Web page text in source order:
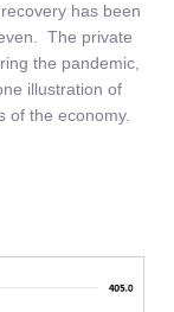
has been
The private
the pandemic,
illustration of
of the economy.